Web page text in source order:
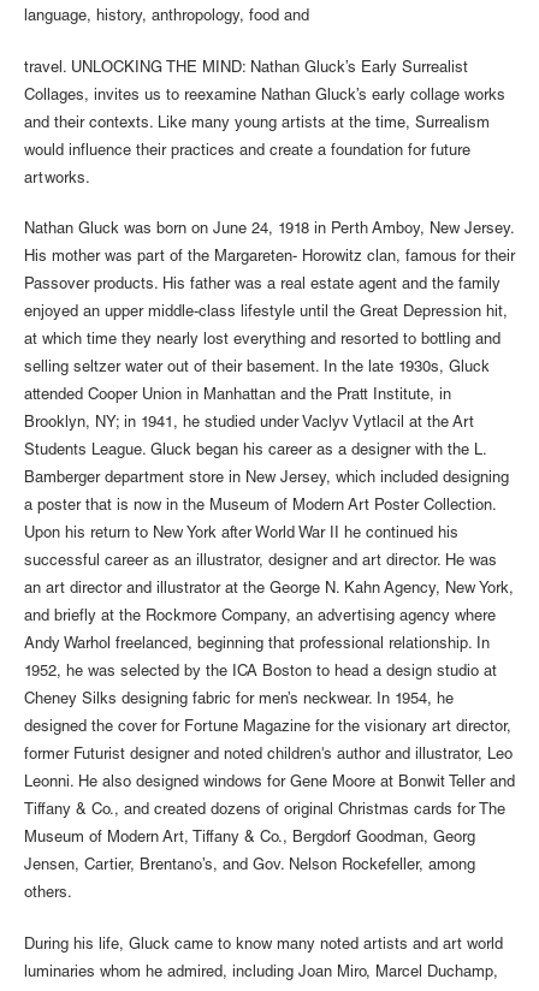
language, history, anthropology, food and
travel. UNLOCKING THE MIND: Nathan Gluck’s Early Surrealist
Collages, invites us to reexamine Nathan Gluck’s early collage works
and their contexts. Like many young artists at the time, Surrealism
would influence their practices and create a foundation for future
artworks.
Nathan Gluck was born on June 24, 1918 in Perth Amboy, New Jersey.
His mother was part of the Margareten- Horowitz clan, famous for their
Passover products. His father was a real estate agent and the family
enjoyed an upper middle-class lifestyle until the Great Depression hit,
at which time they nearly lost everything and resorted to bottling and
selling seltzer water out of their basement. In the late 1930s, Gluck
attended Cooper Union in Manhattan and the Pratt Institute, in
Brooklyn, NY; in 1941, he studied under Vaclyv Vytlacil at the Art
Students League. Gluck began his career as a designer with the L.
Bamberger department store in New Jersey, which included designing
a poster that is now in the Museum of Modern Art Poster Collection.
Upon his return to New York after World War II he continued his
successful career as an illustrator, designer and art director. He was
an art director and illustrator at the George N. Kahn Agency, New York,
and briefly at the Rockmore Company, an advertising agency where
Andy Warhol freelanced, beginning that professional relationship. In
1952, he was selected by the ICA Boston to head a design studio at
Cheney Silks designing fabric for men’s neckwear. In 1954, he
designed the cover for Fortune Magazine for the visionary art director,
former Futurist designer and noted children's author and illustrator, Leo
Leonni. He also designed windows for Gene Moore at Bonwit Teller and
Tiffany & Co., and created dozens of original Christmas cards for The
Museum of Modern Art, Tiffany & Co., Bergdorf Goodman, Georg
Jensen, Cartier, Brentano’s, and Gov. Nelson Rockefeller, among
others.
During his life, Gluck came to know many noted artists and art world
luminaries whom he admired, including Joan Miro, Marcel Duchamp,